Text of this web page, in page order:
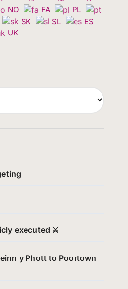
NO FA
PL
SK SL
ES
UK
executed ⚔️
y Phott to Poortown